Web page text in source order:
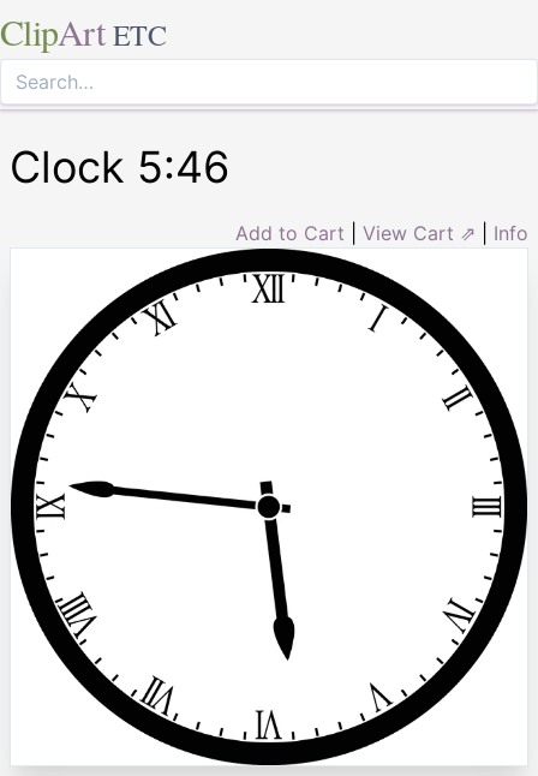
ClipArt ETC
Clock 5:46
Add to Cart View Cart ⇗ Info